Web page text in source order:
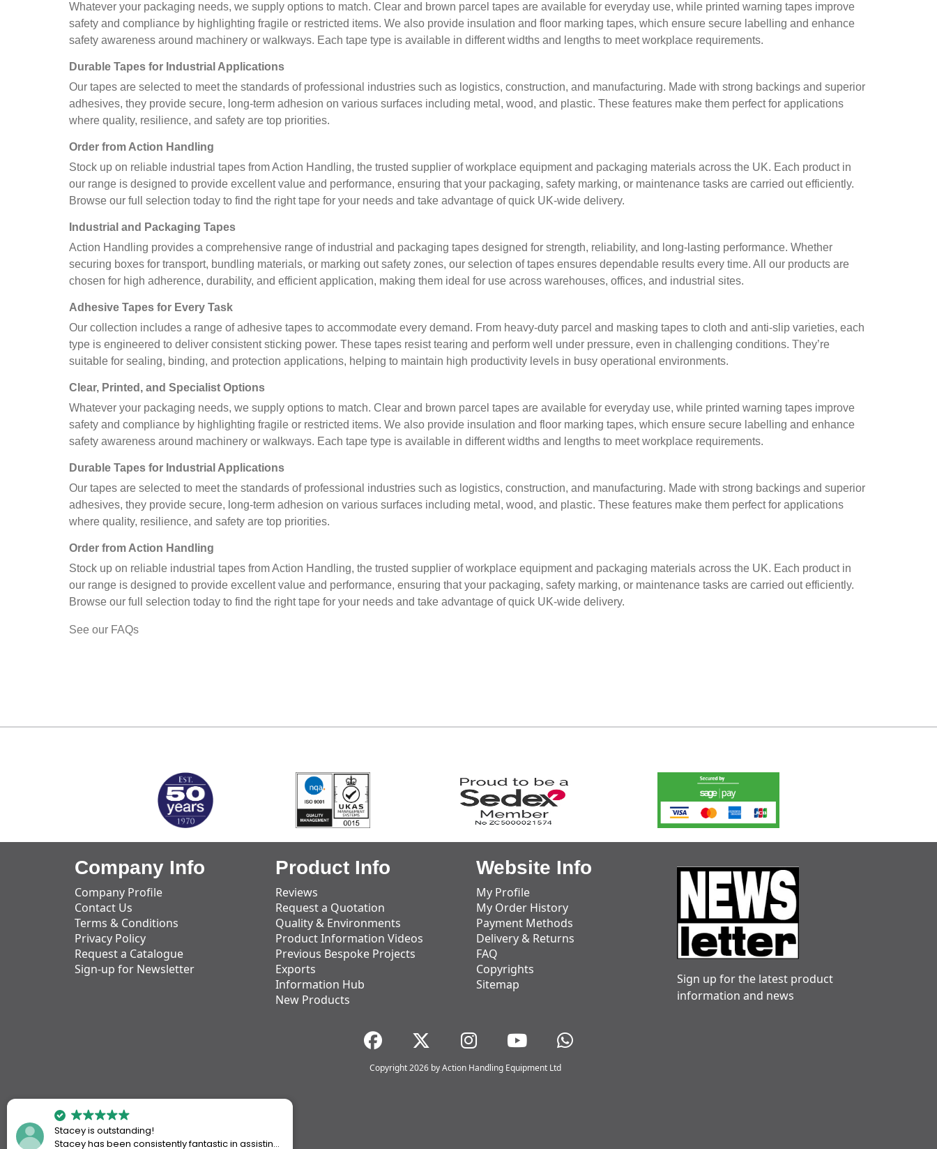
Whatever your packaging needs, we supply options to match. Clear and brown parcel tapes are available for everyday use, while printed warning tapes improve
safety and compliance by highlighting fragile or restricted items. We also provide insulation and floor marking tapes, which ensure secure labelling and enhance
safety awareness around machinery or walkways. Each tape type is available in different widths and lengths to meet workplace requirements.
Durable Tapes for Industrial Applications
Our tapes are selected to meet the standards of professional industries such as logistics, construction, and manufacturing. Made with strong backings and superior
adhesives, they provide secure, long-term adhesion on various surfaces including metal, wood, and plastic. These features make them perfect for applications
where quality, resilience, and safety are top priorities.
Order from Action Handling
Stock up on reliable industrial tapes from Action Handling, the trusted supplier of workplace equipment and packaging materials across the UK. Each product in
our range is designed to provide excellent value and performance, ensuring that your packaging, safety marking, or maintenance tasks are carried out efficiently.
Browse our full selection today to find the right tape for your needs and take advantage of quick UK-wide delivery.
Industrial and Packaging Tapes
Action Handling provides a comprehensive range of industrial and packaging tapes designed for strength, reliability, and long-lasting performance. Whether
securing boxes for transport, bundling materials, or marking out safety zones, our selection of tapes ensures dependable results every time. All our products are
chosen for high adherence, durability, and efficient application, making them ideal for use across warehouses, offices, and industrial sites.
Adhesive Tapes for Every Task
Our collection includes a range of adhesive tapes to accommodate every demand. From heavy-duty parcel and masking tapes to cloth and anti-slip varieties, each
type is engineered to deliver consistent sticking power. These tapes resist tearing and perform well under pressure, even in challenging conditions. They’re
suitable for sealing, binding, and protection applications, helping to maintain high productivity levels in busy operational environments.
Clear, Printed, and Specialist Options
Whatever your packaging needs, we supply options to match. Clear and brown parcel tapes are available for everyday use, while printed warning tapes improve
safety and compliance by highlighting fragile or restricted items. We also provide insulation and floor marking tapes, which ensure secure labelling and enhance
safety awareness around machinery or walkways. Each tape type is available in different widths and lengths to meet workplace requirements.
Durable Tapes for Industrial Applications
Our tapes are selected to meet the standards of professional industries such as logistics, construction, and manufacturing. Made with strong backings and superior
adhesives, they provide secure, long-term adhesion on various surfaces including metal, wood, and plastic. These features make them perfect for applications
where quality, resilience, and safety are top priorities.
Order from Action Handling
Stock up on reliable industrial tapes from Action Handling, the trusted supplier of workplace equipment and packaging materials across the UK. Each product in
our range is designed to provide excellent value and performance, ensuring that your packaging, safety marking, or maintenance tasks are carried out efficiently.
Browse our full selection today to find the right tape for your needs and take advantage of quick UK-wide delivery.
See our FAQs
Company Info
Company Profile
Contact Us
Terms & Conditions
Privacy Policy
Request a Catalogue
Sign-up for Newsletter
Product Info
Reviews
Request a Quotation
Quality & Environments
Product Information Videos
Previous Bespoke Projects
Exports
Information Hub
New Products
Website Info
My Profile
My Order History
Payment Methods
Delivery & Returns
FAQ
Copyrights
Sitemap
Sign up for the latest product
information and news
Copyright 2026 by Action Handling Equipment Ltd
Stacey is outstanding!
Stacey has been consistently fantastic in assisting